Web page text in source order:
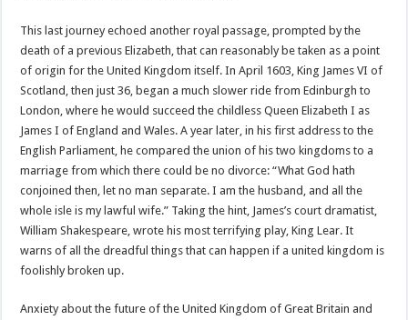
This last journey echoed another royal passage, prompted by the
death of a previous Elizabeth, that can reasonably be taken as a point
of origin for the United Kingdom itself. In April 1603, King James VI of
Scotland, then just 36, began a much slower ride from Edinburgh to
London, where he would succeed the childless Queen Elizabeth I as
James I of England and Wales. A year later, in his first address to the
English Parliament, he compared the union of his two kingdoms to a
marriage from which there could be no divorce: “What God hath
conjoined then, let no man separate. I am the husband, and all the
whole isle is my lawful wife.” Taking the hint, James’s court dramatist,
William Shakespeare, wrote his most terrifying play, King Lear. It
warns of all the dreadful things that can happen if a united kingdom is
foolishly broken up.
Anxiety about the future of the United Kingdom of Great Britain and